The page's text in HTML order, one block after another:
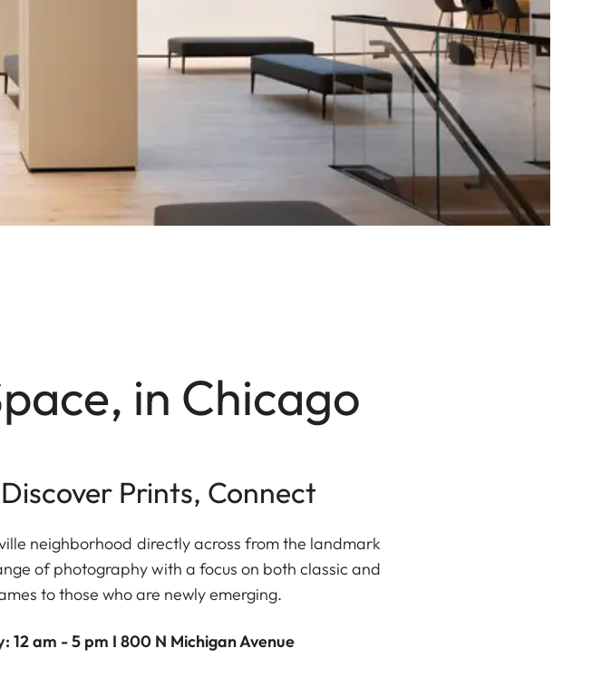
in Chicago
Prints, Connect
neighborhood directly across from the landmark
of photography with a focus on both classic and
to those who are newly emerging.
12 am - 5 pm I 800 N Michigan Avenue